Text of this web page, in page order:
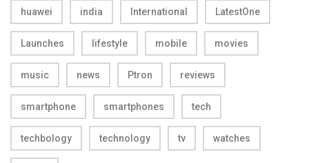
huawei india International LatestOne
Launches lifestyle mobile movies
music news Ptron reviews
smartphone smartphones tech
techbology technology tv watches